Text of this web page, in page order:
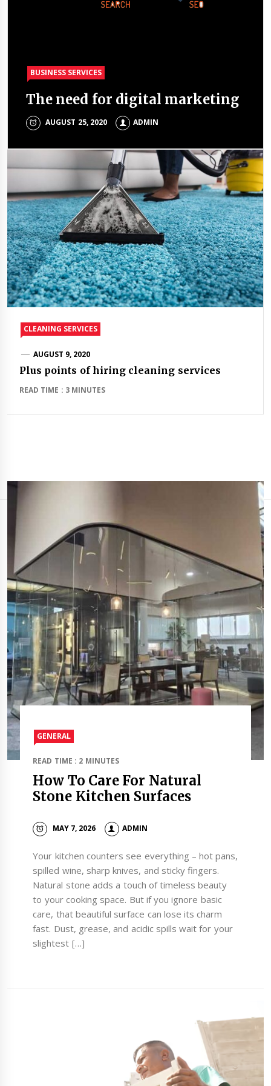
BUSINESS SERVICES
The need for digital marketing
AUGUST 25, 2020 ADMIN
BUSINESS SERVICES
Top reasons to invest in Dubai
ADMIN
CLEANING SERVICES
AUGUST 9, 2020
Plus points of hiring cleaning services
READ TIME : 3 MINUTES
GENERAL
READ TIME : 2 MINUTES
How To Care For Natural
Stone Kitchen Surfaces
MAY 7, 2026 ADMIN
Your kitchen counters see everything – hot pans,
spilled wine, sharp knives, and sticky fingers.
Natural stone adds a touch of timeless beauty
to your cooking space. But if you ignore basic
care, that beautiful surface can lose its charm
fast. Dust, grease, and acidic spills wait for your
slightest […]